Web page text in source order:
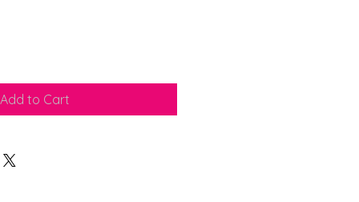
Add to Cart